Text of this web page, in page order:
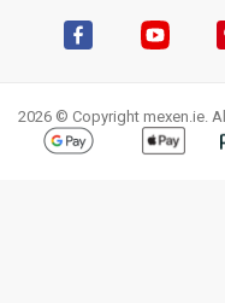
2026 © Copyright mexen.ie.